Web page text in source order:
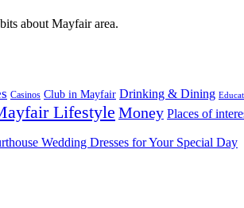
about Mayfair area.
Casinos Club in Mayfair Drinking & Dining
Lifestyle Money Places of